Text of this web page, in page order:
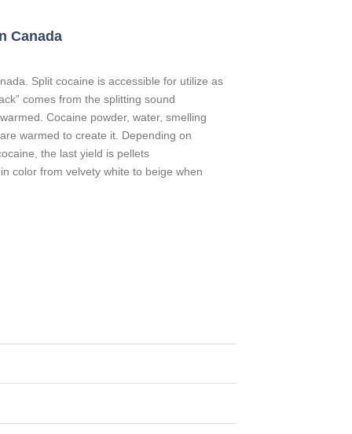
Canada
Split cocaine is accessible for utilize as
comes from the splitting sound
Cocaine powder, water, smelling
warmed to create it. Depending on
the last yield is pellets
color from velvety white to beige when